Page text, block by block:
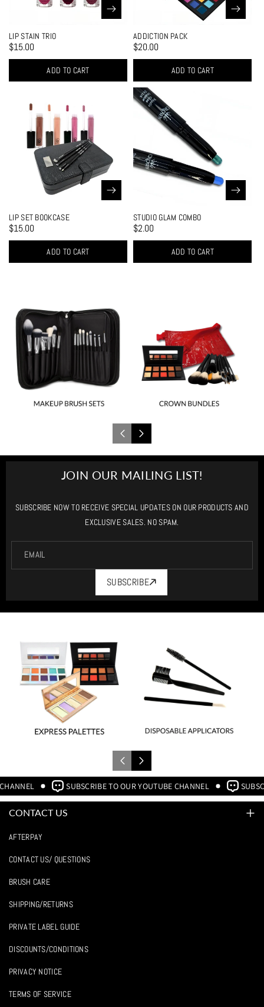
LIP STAIN TRIO
$15.00
ADD TO CART
ADDICTION PACK
$20.00
ADD TO CART
LIP SET BOOKCASE
$15.00
ADD TO CART
STUDIO GLAM COMBO
$2.00
ADD TO CART
JOIN OUR MAILING LIST!
SUBSCRIBE NOW TO RECEIVE SPECIAL UPDATES ON OUR PRODUCTS AND
EXCLUSIVE SALES. NO SPAM.
EMAIL
SUBSCRIBE
SUBSCRIBE TO OUR YOUTUBE CHANNEL
CONTACT US
219-791-9930
sales@crownbrush.com
F
A
B
I
N
A
Y
O
AFTERPAY
CONTACT US/ QUESTIONS
BRUSH CARE
SHIPPING/RETURNS
PRIVATE LABEL GUIDE
DISCOUNTS/CONDITIONS
PRIVACY NOTICE
TERMS OF SERVICE